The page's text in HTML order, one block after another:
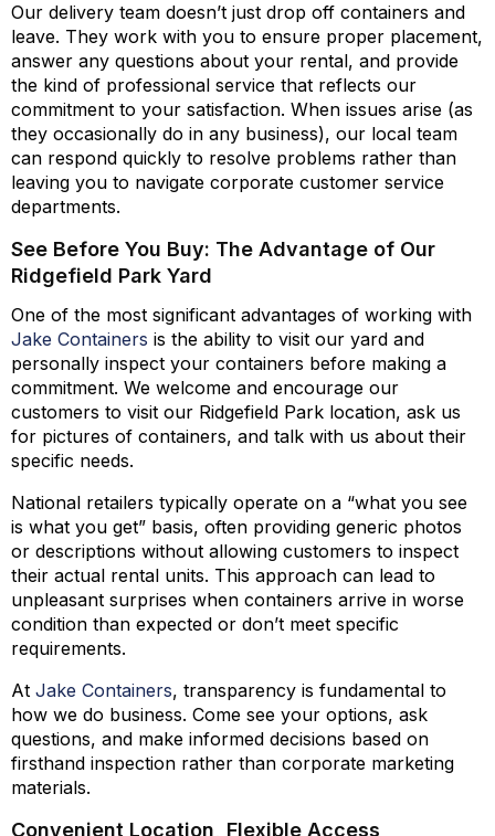
Our delivery team doesn’t just drop off containers and
leave. They work with you to ensure proper placement,
answer any questions about your rental, and provide
the kind of professional service that reflects our
commitment to your satisfaction. When issues arise (as
they occasionally do in any business), our local team
can respond quickly to resolve problems rather than
leaving you to navigate corporate customer service
departments.
See Before You Buy: The Advantage of Our
Ridgefield Park Yard
One of the most significant advantages of working with
Jake Containers is the ability to visit our yard and
personally inspect your containers before making a
commitment. We welcome and encourage our
customers to visit our Ridgefield Park location, ask us
for pictures of containers, and talk with us about their
specific needs.
National retailers typically operate on a “what you see
is what you get” basis, often providing generic photos
or descriptions without allowing customers to inspect
their actual rental units. This approach can lead to
unpleasant surprises when containers arrive in worse
condition than expected or don’t meet specific
requirements.
At Jake Containers, transparency is fundamental to
how we do business. Come see your options, ask
questions, and make informed decisions based on
firsthand inspection rather than corporate marketing
materials.
Convenient Location, Flexible Access